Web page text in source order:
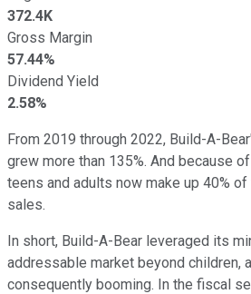
372.4K
Gross Margin
57.44%
Dividend Yield
2.58%
From 2019 through 2022, Build-A-
grew more than 135%. And because
teens and adults now make up 40%
sales.
In short, Build-A-Bear leveraged its
addressable market beyond children,
consequently booming. In the fiscal